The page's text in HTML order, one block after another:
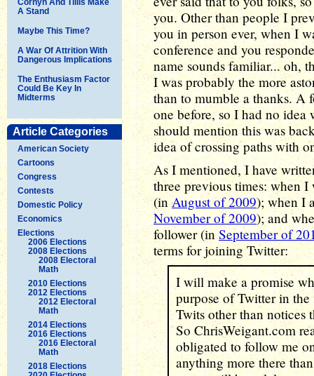
A Stand
Maybe This Time?
A War Of Attrition With
Dangerous Implications
The Enthusiasm Factor
Could Be Key In
Midterms
Article Categories
American Society
Cartoons
Congress
Contests
Domestic Policy
Economics
Elections
2006 Elections
2008 Elections
2008 Electoral
Math
2010 Elections
2012 Elections
2012 Electoral
Math
2014 Elections
2016 Elections
2016 Electoral
Math
2018 Elections
you. Other than people I
you in person ever, when I
conference and you
name sounds familiar... oh,
I was probably the more
than to mumble a thanks. A
one before, so I had no
should mention this was
idea of crossing paths with
As I mentioned, I have
three previous times: when
(in August of 2009); when I
November of 2009); and
follower (in September of
terms for joining Twitter:
I will make a promise
purpose of Twitter in
Twits other than notices
So ChrisWeigant.com
obligated to follow me
anything more there